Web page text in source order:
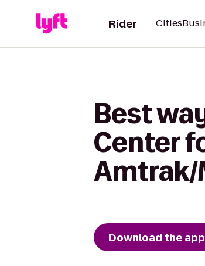
Rider Cities
Best
Center
Amtrak/
Download the app